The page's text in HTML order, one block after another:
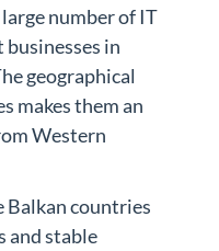
number of IT
in
geographical
makes them an
Western
Balkan countries
and stable